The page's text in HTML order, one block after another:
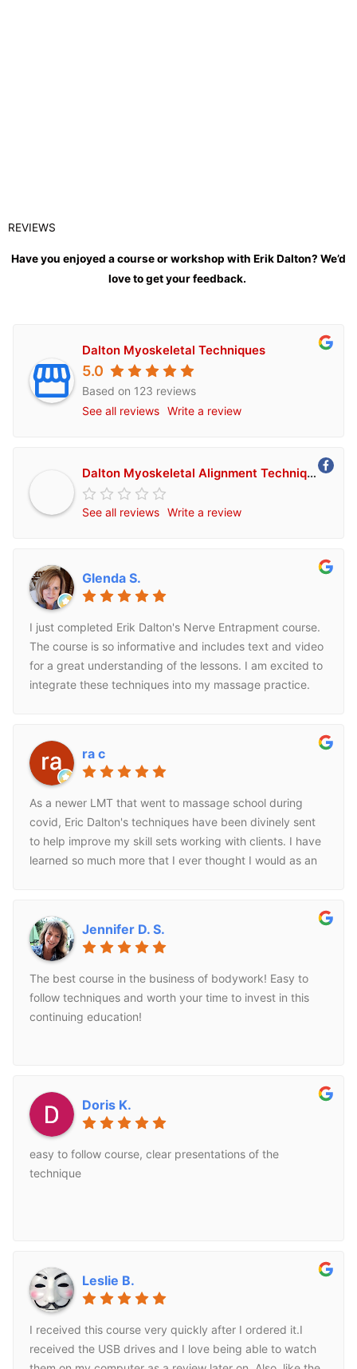
REVIEWS
Have you enjoyed a course or workshop with Erik Dalton? We’d
love to get your feedback.
Dalton Myoskeletal Techniques
5.0
Based on 123 reviews
See all reviews Write a review
Dalton Myoskeletal Alignment Techniques
See all reviews Write a review
Glenda S.
I just completed Erik Dalton's Nerve Entrapment course.
The course is so informative and includes text and video
for a great understanding of the lessons. I am excited to
integrate these techniques into my massage practice.
ra c
As a newer LMT that went to massage school during
covid, Eric Dalton's techniques have been divinely sent
to help improve my skill sets working with clients. I have
learned so much more that I ever thought I would as an
understand how the pieces of the puzzle come together
and why we are treating what we are treating. I have
taken three in person classes and have completed one
online 16 CE course. Pretty much any condition that you
have a question on Eric Dalton has an answer and a
technique for. These techniques have transfered well
Jennifer D. S.
The best course in the business of bodywork! Easy to
follow techniques and worth your time to invest in this
continuing education!
Doris K.
easy to follow course, clear presentations of the
technique
Leslie B.
I received this course very quickly after I ordered it.I
received the USB drives and I love being able to watch